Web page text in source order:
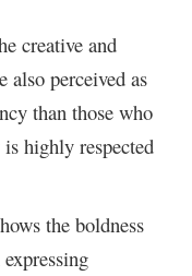
creative and
also perceived as
than those who
highly respected
the boldness